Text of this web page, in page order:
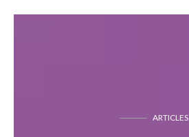
ARTICLES